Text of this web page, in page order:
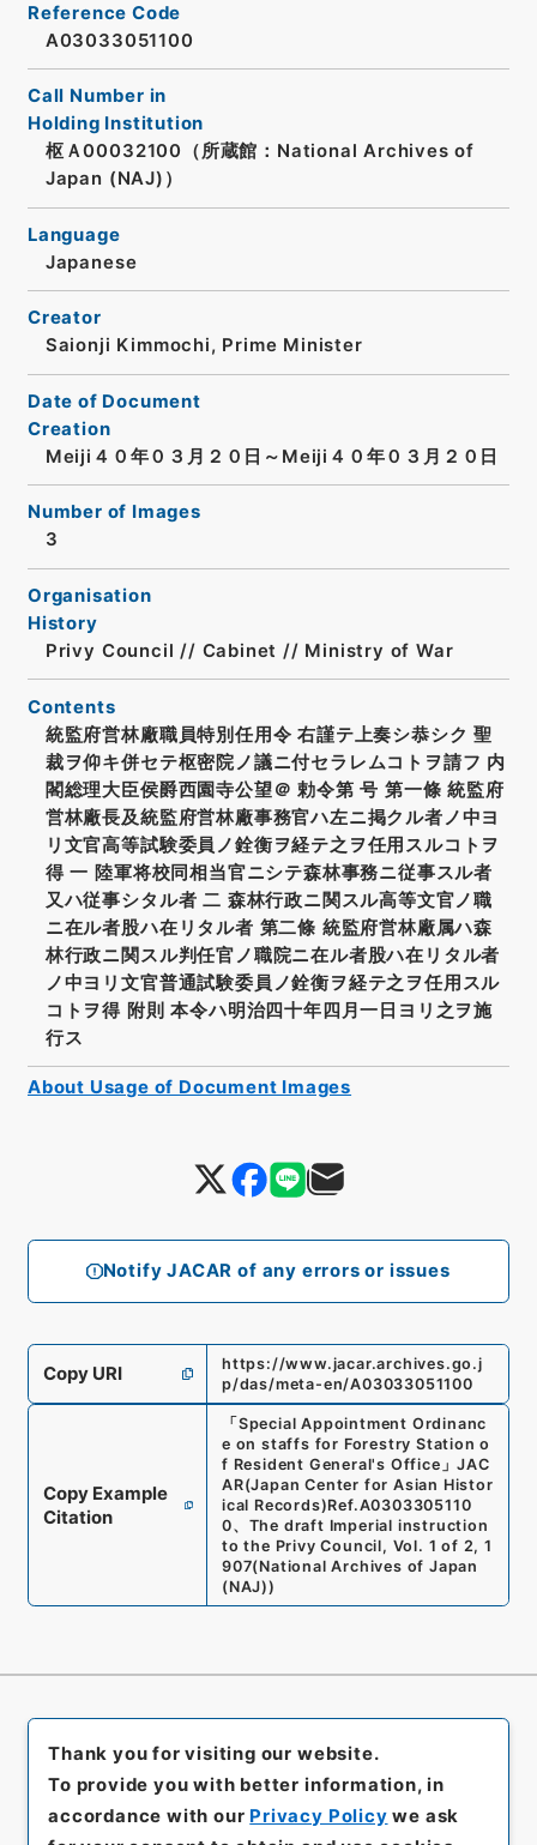
Notify JACAR of any errors or issues
Reference Code
A03033051100
Call Number in
Holding Institution
枢Ａ00032100（所蔵館：National Archives of
Japan (NAJ)）
Language
Japanese
Creator
Saionji Kimmochi, Prime Minister
Date of Document
Creation
Meiji４０年０３月２０日～Meiji４０年０３月２０日
Number of Images
3
Organisation
History
Privy Council // Cabinet // Ministry of War
Contents
統監府営林廠職員特別任用令 右謹テ上奏シ恭シク 聖
裁ヲ仰キ併セテ枢密院ノ議ニ付セラレムコトヲ請フ 内
閣総理大臣侯爵西園寺公望＠ 勅令第 号 第一條 統監府
営林廠長及統監府営林廠事務官ハ左ニ掲クル者ノ中ヨ
リ文官高等試験委員ノ銓衡ヲ経テ之ヲ任用スルコトヲ
得 一 陸軍将校同相当官ニシテ森林事務ニ従事スル者
又ハ従事シタル者 二 森林行政ニ関スル高等文官ノ職
ニ在ル者股ハ在リタル者 第二條 統監府営林廠属ハ森
林行政ニ関スル判任官ノ職院ニ在ル者股ハ在リタル者
ノ中ヨリ文官普通試験委員ノ銓衡ヲ経テ之ヲ任用スル
コトヲ得 附則 本令ハ明治四十年四月一日ヨリ之ヲ施
行ス
Copy URI
https://www.jacar.archives.go.j
p/das/meta-en/A03033051100
Copy Example
Citation
「 Special Appointment Ordinanc
e on staffs for Forestry Station o
f Resident General's Office 」JAC
AR(Japan Center for Asian Histor
ical Records)Ref.A0303305110
0、 The draft Imperial instruction
to the Privy Council, Vol. 1 of 2, 1
907(National Archives of Japan
(NAJ))
About Usage of Document Images
Thank you for visiting our website.
To provide you with better information, in
accordance with our Privacy Policy we ask